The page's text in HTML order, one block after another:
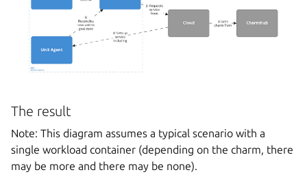
The result
Note: This diagram assumes a typical scenario with a
single workload container (depending on the charm, there
may be more and there may be none).